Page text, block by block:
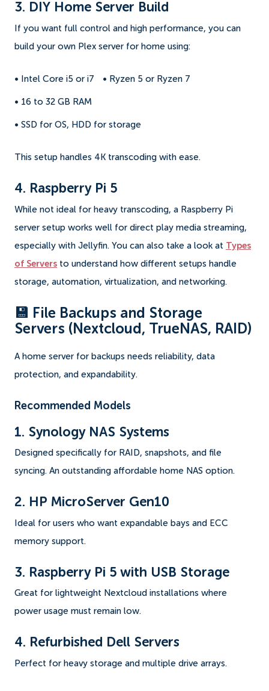
3. DIY Home Server Build
If you want full control and high performance, you can
build your own Plex server for home using:
• Intel Core i5 or i7 • Ryzen 5 or Ryzen 7
• 16 to 32 GB RAM
• SSD for OS, HDD for storage
This setup handles 4K transcoding with ease.
4. Raspberry Pi 5
While not ideal for heavy transcoding, a Raspberry Pi
server setup works well for direct play media streaming,
especially with Jellyfin. You can also take a look at Types
of Servers to understand how different setups handle
storage, automation, virtualization, and networking.
💾 File Backups and Storage
Servers (Nextcloud, TrueNAS, RAID)
A home server for backups needs reliability, data
protection, and expandability.
Recommended Models
1. Synology NAS Systems
Designed specifically for RAID, snapshots, and file
syncing. An outstanding affordable home NAS option.
2. HP MicroServer Gen10
Ideal for users who want expandable bays and ECC
memory support.
3. Raspberry Pi 5 with USB Storage
Great for lightweight Nextcloud installations where
power usage must remain low.
4. Refurbished Dell Servers
Perfect for heavy storage and multiple drive arrays.